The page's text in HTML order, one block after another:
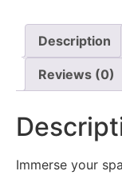
Description
Reviews (0)
Immerse your